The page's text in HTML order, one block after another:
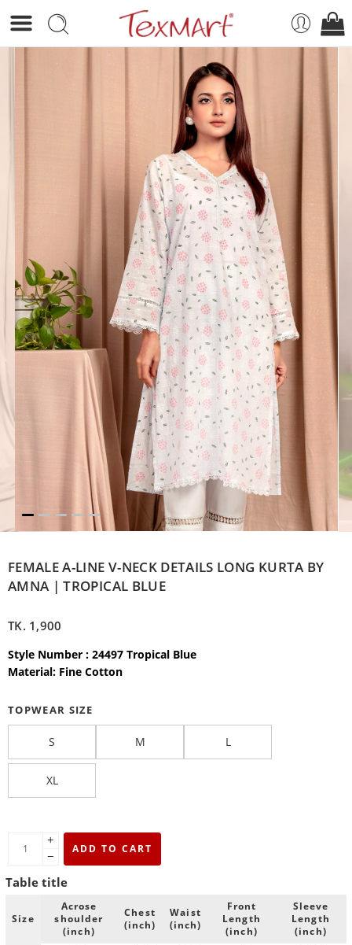
FEMALE A-LINE V-NECK DETAILS LONG KURTA BY
AMNA | TROPICAL BLUE
TK. 1,900
Style Number : 24497 Tropical Blue
Material: Fine Cotton
TOPWEAR SIZE
S M L
XL
+
−
ADD TO CART
Table title
Size
Acrose
shoulder
(inch)
Chest
(inch)
Waist
(inch)
Front
Length
(inch)
Sleeve
Length
(inch)